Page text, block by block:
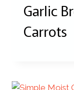
Garlic
Carrots